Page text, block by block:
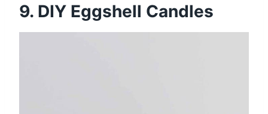
9. DIY Eggshell Candles